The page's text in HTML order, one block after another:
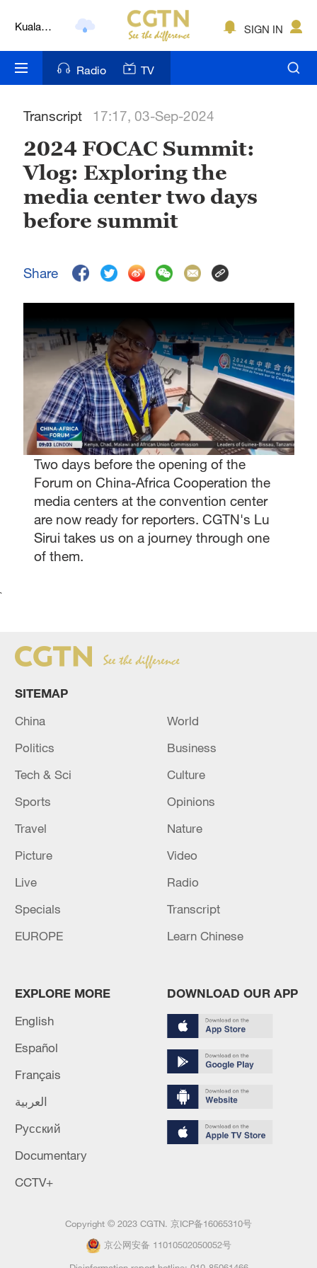
Kuala
Nairobi
Bengaluru
New York
Mumbai
Delhi
Sydney
Singapore
SIGN IN
Radio TV
Transcript 17:17, 03-Sep-2024
2024 FOCAC Summit:
Vlog: Exploring the
media center two days
before summit
Share
Two days before the opening of the
Forum on China-Africa Cooperation the
media centers at the convention center
are now ready for reporters. CGTN's Lu
Sirui takes us on a journey through one
of them.
`
SITEMAP
China
World
Politics
Business
Tech & Sci
Culture
Sports
Opinions
Travel
Nature
Picture
Video
Live
Radio
Specials
Transcript
EUROPE
Learn Chinese
EXPLORE MORE
English
Español
Français
العربية
Русский
Documentary
CCTV+
DOWNLOAD OUR APP
Copyright © 2023 CGTN. 京ICP备16065310号
京公网安备 11010502050052号